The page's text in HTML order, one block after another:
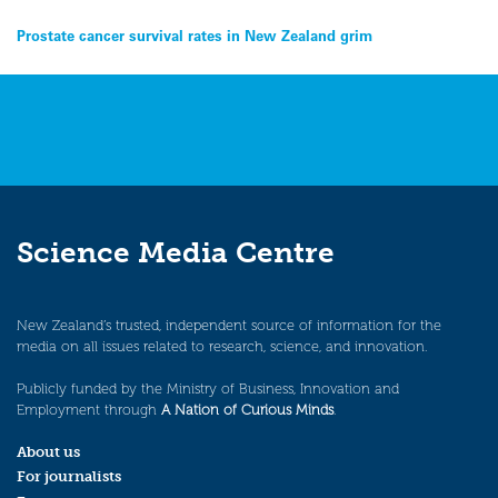
Post
navigation
Prostate cancer survival rates in New Zealand grim
Science Media Centre
New Zealand’s trusted, independent source of information for the
media on all issues related to research, science, and innovation.
Publicly funded by the Ministry of Business, Innovation and
Employment through A Nation of Curious Minds.
About us
For journalists